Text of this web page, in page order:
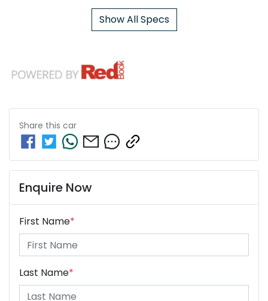
Show All Specs
Share this car
Enquire Now
First Name*
Last Name*